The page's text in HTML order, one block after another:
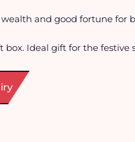
and good fortune for
Ideal gift for the festive